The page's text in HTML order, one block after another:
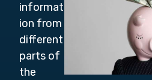
informat
ion from
different
parts of
the